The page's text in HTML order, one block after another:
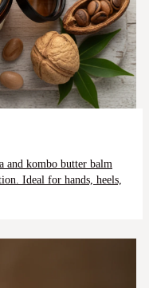
and kombo butter balm
Ideal for hands, heels,